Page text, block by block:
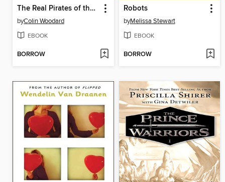
The Real Pirates of the Caribbean
byColin Woodard
EBOOK
BORROW
Robots
byMelissa Stewart
EBOOK
BORROW